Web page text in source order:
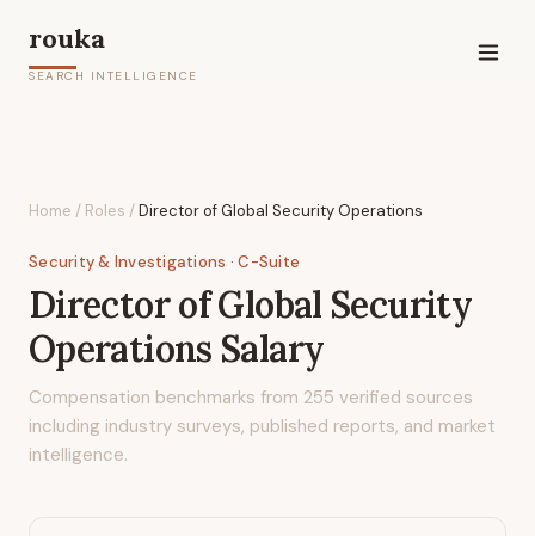
rouka
SEARCH INTELLIGENCE
Home / Roles /Director of Global Security Operations
Security & Investigations · C-Suite
Director of Global Security
Operations Salary
Compensation benchmarks from 255 verified sources
including industry surveys, published reports, and market
intelligence.